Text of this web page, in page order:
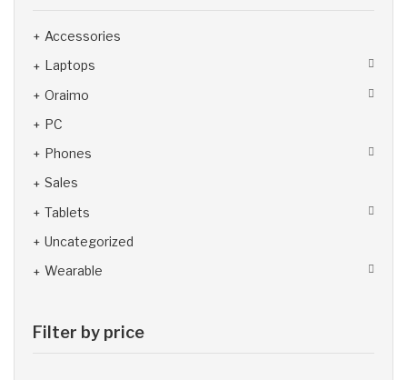
Accessories
Laptops
Oraimo
PC
Phones
Sales
Tablets
Uncategorized
Wearable
Filter by price